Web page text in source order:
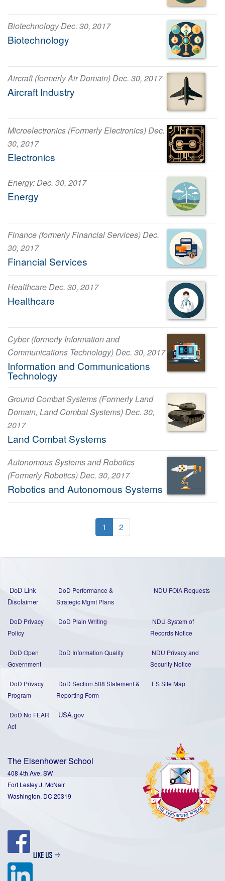
Biotechnology Dec. 30, 2017
Biotechnology
Aircraft (formerly Air Domain) Dec. 30, 2017
Aircraft Industry
Microelectronics (Formerly Electronics) Dec.
30, 2017
Electronics
Energy: Dec. 30, 2017
Energy
Finance (formerly Financial Services) Dec.
30, 2017
Financial Services
Healthcare Dec. 30, 2017
Healthcare
Cyber (formerly Information and
Communications Technology) Dec. 30, 2017
Information and Communications
Technology
Ground Combat Systems (Formerly Land
Domain, Land Combat Systems) Dec. 30,
2017
Land Combat Systems
Autonomous Systems and Robotics
(Formerly Robotics) Dec. 30, 2017
Robotics and Autonomous Systems
1 2
DoD Link
Disclaimer
DoD Performance &
Strategic Mgmt Plans
NDU FOIA Requests
DoD Privacy
Policy
DoD Plain Writing
NDU System of
Records Notice
DoD Open
Government
DoD Information Quality
NDU Privacy and
Security Notice
DoD Privacy
Program
DoD Section 508 Statement&
Reporting Form
ES Site Map
DoD No FEAR
Act
USA.gov
The Eisenhower School
408 4th Ave. SW
Fort Lesley J. McNair
Washington, DC 20319